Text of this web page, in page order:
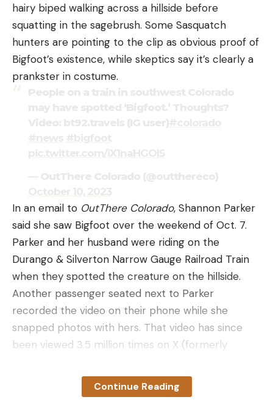
hairy biped walking across a hillside before
squatting in the sagebrush. Some Sasquatch
hunters are pointing to the clip as obvious proof of
Bigfoot’s existence, while skeptics say it’s clearly a
prankster in costume.
In an email to OutThere Colorado, Shannon Parker
said she saw Bigfoot over the weekend of Oct. 7.
Parker and her husband were riding on the
Durango & Silverton Narrow Gauge Railroad Train
when they spotted the creature on the hillside.
Another passenger seated next to Parker
recorded the video on their phone while she
snapped photos with hers. That video has since
been viewed 3.5 million times on X (formerly
The short clip clearly shows the creature walking
and then squatting as the train passes by. When
Continue Reading